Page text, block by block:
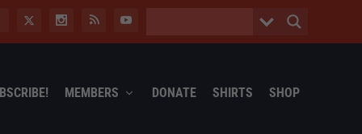
MEMBERS DONATE SHIRTS SHOP